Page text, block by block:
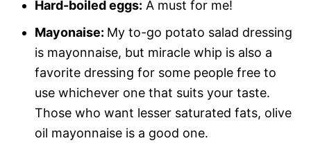
Hard-boiled eggs: A must for me!
Mayonaise: My to-go potato salad dressing
is mayonnaise, but miracle whip is also a
favorite dressing for some people free to
use whichever one that suits your taste.
Those who want lesser saturated fats, olive
oil mayonnaise is a good one.